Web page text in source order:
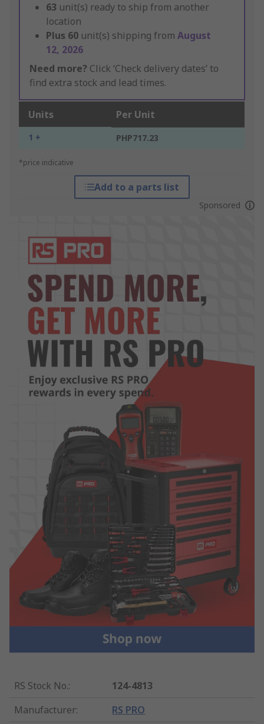
63 unit(s) ready to ship from another
location
Plus 60 unit(s) shipping from August
12, 2026
Need more? Click ‘Check delivery dates’ to
find extra stock and lead times.
Units Per Unit
1 + PHP717.23
*price indicative
Add to a parts list
Sponsored
RS Stock No.:
124-4813
Manufacturer: RS PRO